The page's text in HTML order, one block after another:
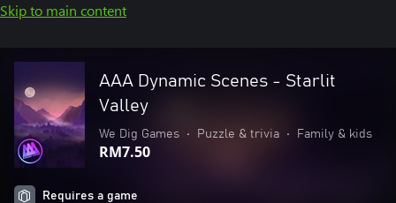
Skip to main content
AAA Dynamic Scenes - Starlit
Valley
We Dig Games • Puzzle & trivia • Family & kids
RM7.50
Requires a game